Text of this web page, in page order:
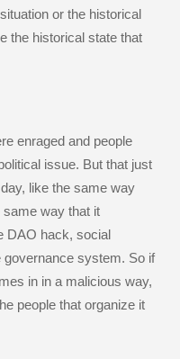
or the historical
the historical state that
enraged and people
issue. But that just
like the same way
same way that it
DAO hack, social
system. So if
in in a malicious way,
people that organize it